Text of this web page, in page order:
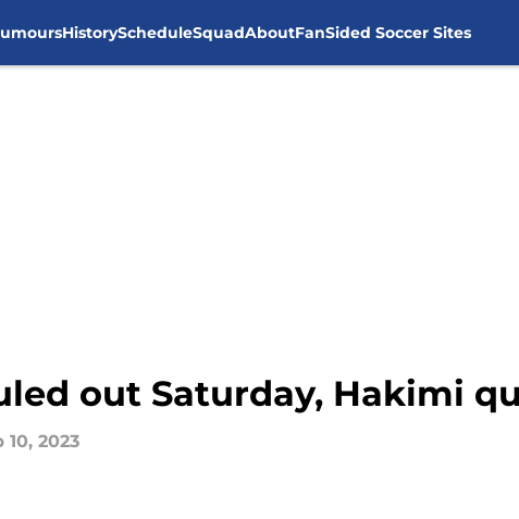
HistoryScheduleSquadAboutFanSided Soccer Sites
out Saturday, Hakimi
10, 2023